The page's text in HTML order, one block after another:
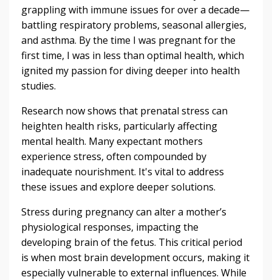
grappling with immune issues for over a decade—
battling respiratory problems, seasonal allergies,
and asthma. By the time I was pregnant for the
first time, I was in less than optimal health, which
ignited my passion for diving deeper into health
studies.
Research now shows that prenatal stress can
heighten health risks, particularly affecting
mental health. Many expectant mothers
experience stress, often compounded by
inadequate nourishment. It's vital to address
these issues and explore deeper solutions.
Stress during pregnancy can alter a mother’s
physiological responses, impacting the
developing brain of the fetus. This critical period
is when most brain development occurs, making it
especially vulnerable to external influences. While